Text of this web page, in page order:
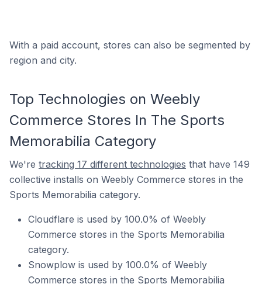
With a paid account, stores can also be segmented by
region and city.
Top Technologies on Weebly
Commerce Stores In The Sports
Memorabilia Category
We're tracking 17 different technologies that have 149
collective installs on Weebly Commerce stores in the
Sports Memorabilia category.
Cloudflare is used by 100.0% of Weebly
Commerce stores in the Sports Memorabilia
category.
Snowplow is used by 100.0% of Weebly
Commerce stores in the Sports Memorabilia